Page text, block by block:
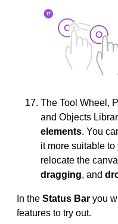
The Tool Wheel,
and Objects
elements. You
it more suitable
relocate the
dragging, and
In the Status Bar you
features to try out.